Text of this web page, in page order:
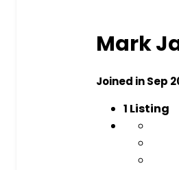
Mark
Joined in Sep
1 Listing